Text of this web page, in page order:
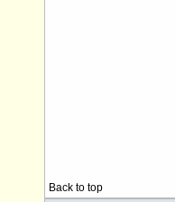
Back to top